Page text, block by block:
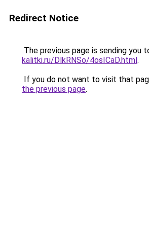
Redirect Notice
The previous page is sending you
kalitki.ru/DlkRNSo/4osICaD.html.
If you do not want to visit that
the previous page.